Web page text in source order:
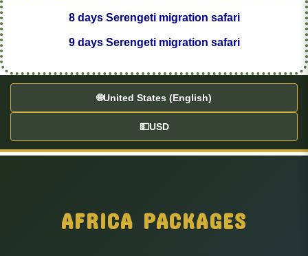
8 days Serengeti migration safari
9 days Serengeti migration safari
🌐United States (English)
💵USD
AFRICA PACKAGES